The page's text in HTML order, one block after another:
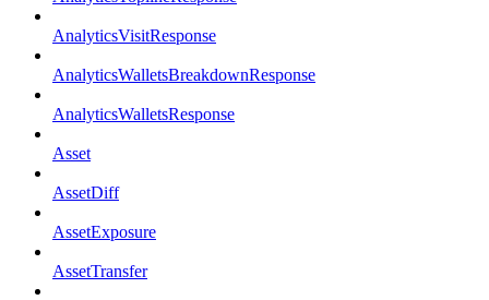
AnalyticsVisitResponse
AnalyticsWalletsBreakdownResponse
AnalyticsWalletsResponse
Asset
AssetDiff
AssetExposure
AssetTransfer